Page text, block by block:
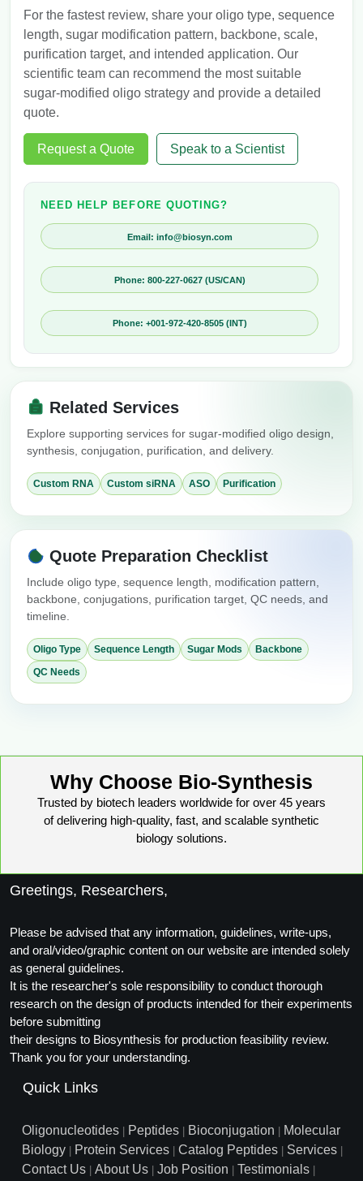
For the fastest review, share your oligo type, sequence
length, sugar modification pattern, backbone, scale,
purification target, and intended application. Our
scientific team can recommend the most suitable
sugar-modified oligo strategy and provide a detailed
quote.
Request a Quote Speak to a Scientist
NEED HELP BEFORE QUOTING?
Email: info@biosyn.com
Phone: 800-227-0627 (US/CAN)
Phone: +001-972-420-8505 (INT)
Related Services
Explore supporting services for sugar-modified oligo design,
synthesis, conjugation, purification, and delivery.
Custom RNA Custom siRNA ASO Purification
Quote Preparation Checklist
Include oligo type, sequence length, modification pattern,
backbone, conjugations, purification target, QC needs, and
timeline.
Oligo Type Sequence Length Sugar Mods
Backbone
QC Needs
Why Choose Bio-Synthesis
Trusted by biotech leaders worldwide for over 45 years
of delivering high-quality, fast, and scalable synthetic
biology solutions.
Greetings, Researchers,
Please be advised that any information, guidelines, write-ups,
and oral/video/graphic content on our website are intended solely
as general guidelines.
It is the researcher's sole responsibility to conduct thorough
research on the design of products intended for their experiments
before submitting
their designs to Biosynthesis for production feasibility review.
Thank you for your understanding.
Quick Links
Oligonucleotides | Peptides | Bioconjugation | Molecular
Biology | Protein Services | Catalog Peptides | Services |
Contact Us | About Us | Job Position | Testimonials |